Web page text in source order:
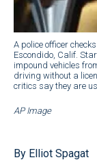
A police officer
Escondido, Calif.
impound vehicles
driving without a
critics say they are
AP Image
By Elliot Spagat